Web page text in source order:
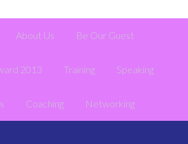
About Us Be Our Guest
2013 Training Speaking
Coaching Networking